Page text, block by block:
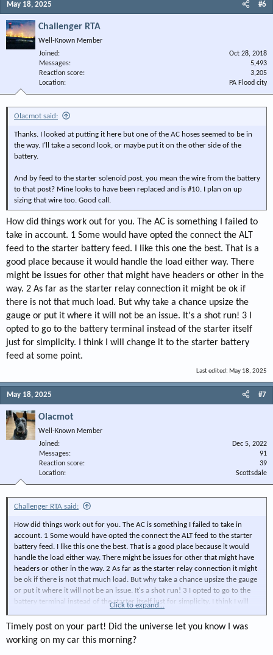
View attachment 132987
May 18, 2025 #6
Challenger RTA
Well-Known Member
Joined
Oct 28, 2018
Messages
5,493
Reaction score
3,205
Location
PA Flood city
Olacmot said:
Thanks. I looked at putting it here but one of the AC hoses seemed to be in
the way. I’ll take a second look, or maybe put it on the other side of the
battery.
And by feed to the starter solenoid post, you mean the wire from the battery
to that post? Mine looks to have been replaced and is #10. I plan on up
sizing that wire too. Good call.
How did things work out for you. The AC is something I failed to
take in account. 1 Some would have opted the connect the ALT
feed to the starter battery feed. I like this one the best. That is a
good place because it would handle the load either way. There
might be issues for other that might have headers or other in the
way. 2 As far as the starter relay connection it might be ok if
there is not that much load. But why take a chance upsize the
gauge or put it where it will not be an issue. It's a shot run! 3 I
opted to go to the battery terminal instead of the starter itself
just for simplicity. I think I will change it to the starter battery
feed at some point.
Last edited: May 18, 2025
May 18, 2025 #7
Olacmot
Well-Known Member
Joined
Dec 5, 2022
Messages
91
Reaction score
39
Location
Scottsdale
Challenger RTA said:
How did things work out for you. The AC is something I failed to take in
account. 1 Some would have opted the connect the ALT feed to the starter
battery feed. I like this one the best. That is a good place because it would
handle the load either way. There might be issues for other that might have
headers or other in the way. 2 As far as the starter relay connection it might
be ok if there is not that much load. But why take a chance upsize the gauge
or put it where it will not be an issue. It's a shot run! 3 I opted to go to the
battery terminal instead of the starter itself just for simplicity. I think I will
Click to expand...
Timely post on your part! Did the universe let you know I was
working on my car this morning?